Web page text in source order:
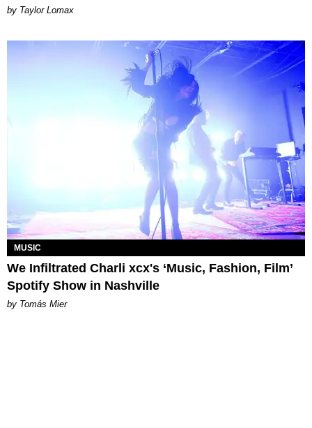
by Taylor Lomax
MUSIC
We Infiltrated Charli xcx's ‘Music, Fashion, Film’
Spotify Show in Nashville
by Tomás Mier